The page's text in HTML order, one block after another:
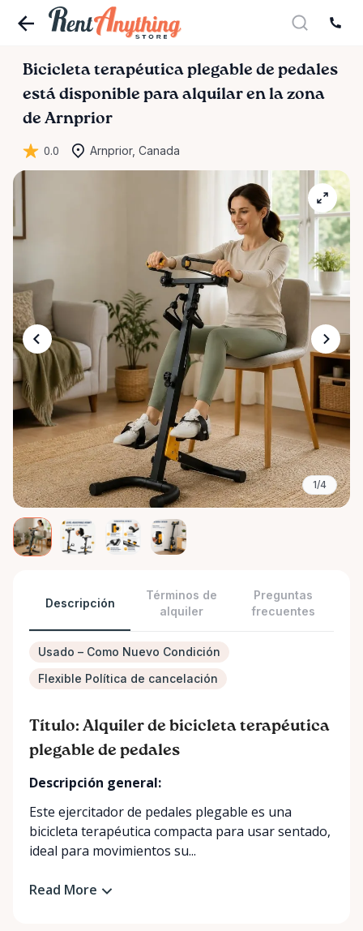
Bicicleta terapéutica plegable de pedales
está disponible para alquilar en la zona
de Arnprior
0.0 Arnprior, Canada
1/4
Descripción
Términos de
alquiler
Preguntas
frecuentes
Usado – Como Nuevo Condición
Flexible Política de cancelación
Título: Alquiler de bicicleta terapéutica
plegable de pedales
Descripción general:
Este ejercitador de pedales plegable es una
bicicleta terapéutica compacta para usar sentado,
ideal para movimientos su...
Read More